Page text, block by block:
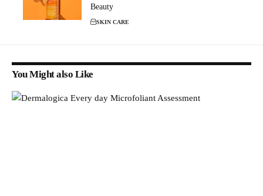
Beauty
SKIN CARE
You Might also Like